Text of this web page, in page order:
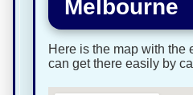
Melbourne
Here is the map with the
can get there easily by